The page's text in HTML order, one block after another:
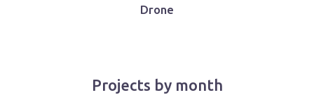
Drone
Projects by month